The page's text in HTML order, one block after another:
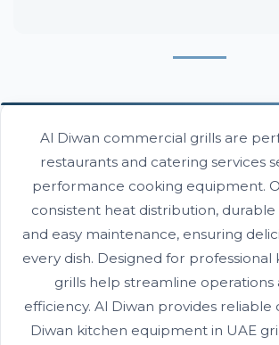
Al Diwan commercial grills are
restaurants and catering services
performance cooking equipment.
consistent heat distribution,
and easy maintenance, ensuring
every dish. Designed for professional
grills help streamline operations
efficiency. Al Diwan provides reliable
Diwan kitchen equipment in UAE